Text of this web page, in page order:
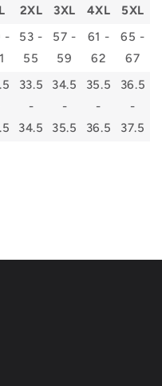
2XL 3XL 4XL
5XL
-
53 -
55
57 -
59
61 -
62
65 -
67
33.5
-
34.5
34.5
-
35.5
35.5
-
36.5
36.5
-
37.5